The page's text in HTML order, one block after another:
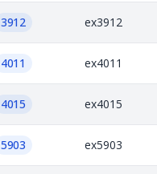
3912 ex3912
4011 ex4011
4015 ex4015
5903 ex5903